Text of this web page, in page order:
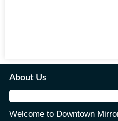
About Us
Welcome to Downtown